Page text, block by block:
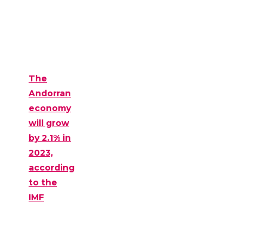
The
Andorran
economy
will grow
by 2.1% in
2023,
according
to the
IMF